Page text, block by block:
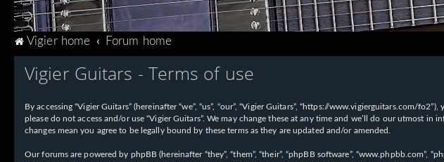
Vigier home Forum home
Vigier Guitars - Terms of use
By accessing “Vigier Guitars” (hereinafter “we”, “us”, “our”, “Vigier Guitars”, “https://
please do not access and/or use “Vigier Guitars”. We may change these at any time and we’ll do our utmost
changes mean you agree to be legally bound by these terms as they are updated and/or amended.
Our forums are powered by phpBB (hereinafter “they”, “them”, “their”, “phpBB software”, “www.phpbb.com”,